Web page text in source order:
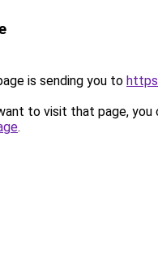
is sending you to
to visit that page, you
.